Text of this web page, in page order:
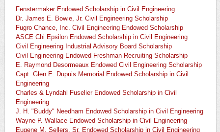
Fenstermaker Endowed Scholarship in Civil Engineering
Dr. James E. Bowie, Jr. Civil Engineering Scholarship
Fugro Chance, Inc. Civil Engineering Endowed Scholarship
ASCE Chi Epsilon Endowed Scholarship in Civil Engineering
Civil Engineering Industrial Advisory Board Scholarship
Civil Engineering Endowed Freshman Recruiting Scholarship
E. Raymond Desormeaux Endowed Civil Engineering Scholarship
Capt. Glen E. Dupuis Memorial Endowed Scholarship in Civil
Engineering
Charles & Lyndahl Fuselier Endowed Scholarship in Civil
Engineering
J. H. "Buddy" Needham Endowed Scholarship in Civil Engineering
Wayne P. Wallace Endowed Scholarship in Civil Engineering
Eugene M. Sellers, Sr. Endowed Scholarship in Civil Engineering